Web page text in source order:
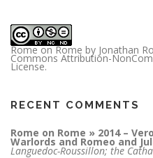
Rome on Rome by Jonathan
Commons Attribution-
License.
RECENT COMMENTS
Rome on Rome » 2014 –
Warlords and Romeo and
Languedoc-Roussillon; the